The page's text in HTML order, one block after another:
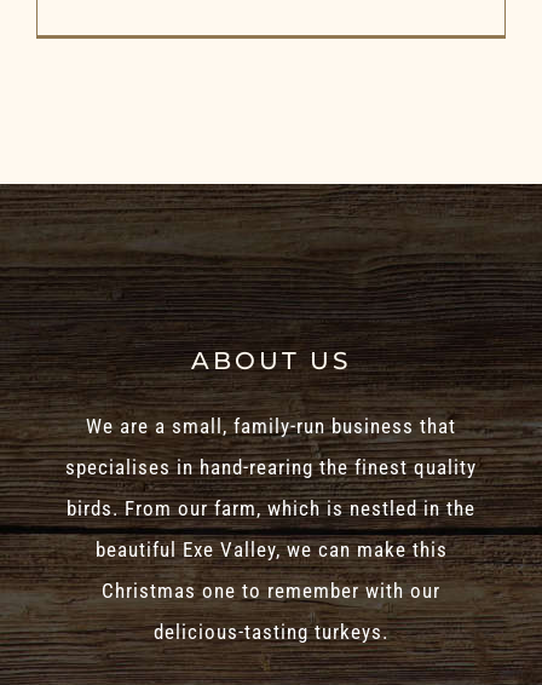
ABOUT US
We are a small, family-run business that
specialises in hand-rearing the finest quality
birds. From our farm, which is nestled in the
beautiful Exe Valley, we can make this
Christmas one to remember with our
delicious-tasting turkeys.